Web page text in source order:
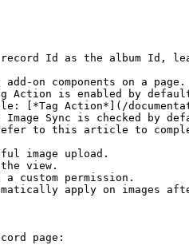
Id as the album Id,
on components on a page.
is enabled by
[*Tag Action*](/
Sync is checked by
to this article to
image upload.
view.
custom permission.
apply on images after
page: